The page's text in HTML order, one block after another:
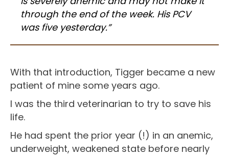
through the end of the week. His PCV
was five yesterday.”
With that introduction, Tigger became a new
patient of mine some years ago.
I was the third veterinarian to try to save his
life.
He had spent the prior year (!) in an anemic,
underweight, weakened state before nearly